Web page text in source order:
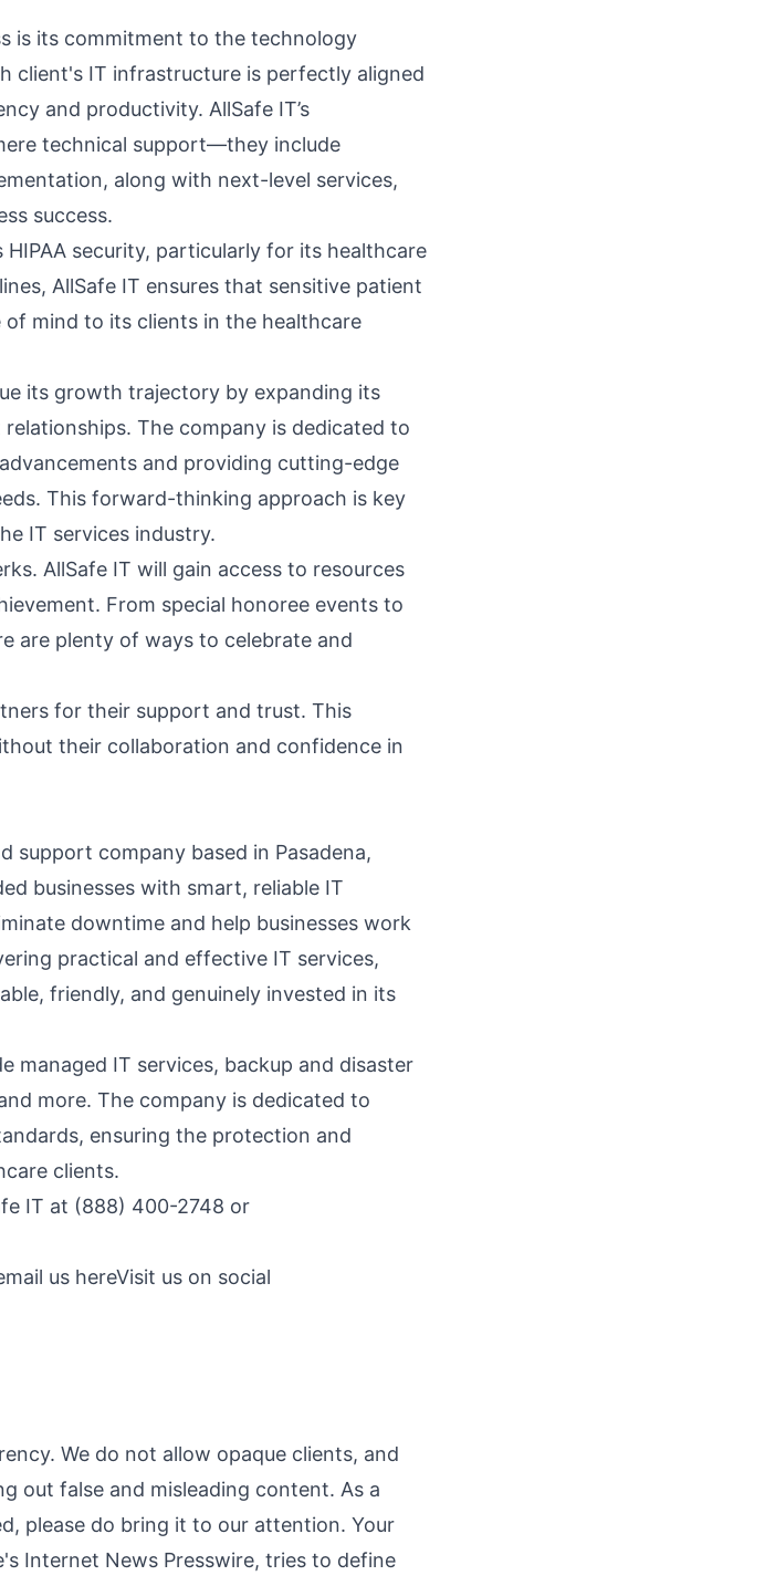
is its commitment to the technology
client's IT infrastructure is perfectly aligned
and productivity. AllSafe IT’s
technical support—they include
along with next-level services,
success.
HIPAA security, particularly for its healthcare
AllSafe IT ensures that sensitive patient
mind to its clients in the healthcare
its growth trajectory by expanding its
The company is dedicated to
and providing cutting-edge
This forward-thinking approach is key
IT services industry.
AllSafe IT will gain access to resources
From special honoree events to
are plenty of ways to celebrate and
for their support and trust. This
their collaboration and confidence in
support company based in Pasadena,
businesses with smart, reliable IT
downtime and help businesses work
practical and effective IT services,
friendly, and genuinely invested in its
managed IT services, backup and disaster
more. The company is dedicated to
ensuring the protection and
clients.
IT at (888) 400-2748 or
us hereVisit us on social
We do not allow opaque clients, and
out false and misleading content. As a
please do bring it to our attention. Your
Internet News Presswire, tries to define